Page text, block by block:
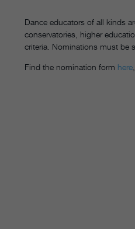
Dance educators of all kinds
conservatories, higher
criteria. Nominations must be
Find the nomination form here